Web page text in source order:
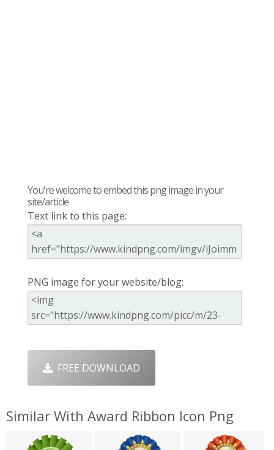
You're welcome to embed this png image in your
site/article
Text link to this page:
PNG image for your website/blog:
FREE DOWNLOAD
Similar With Award Ribbon Icon Png